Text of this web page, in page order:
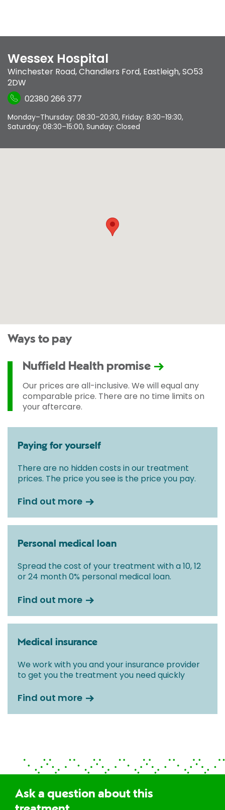
Wessex Hospital
Winchester Road,Chandlers Ford, Eastleigh,SO53
2DW
02380 266 377
Monday–Thursday: 08:30–20:30, Friday: 8:30–19:30,
Saturday: 08:30–15:00, Sunday: Closed
Ways to pay
Nuffield Health promise
Our prices are all-inclusive. We will equal any
comparable price. There are no time limits on
your aftercare.
Paying for yourself
There are no hidden costs in our treatment
prices. The price you see is the price you pay.
Find out more
Personal medical loan
Spread the cost of your treatment with a 10, 12
or 24 month 0% personal medical loan.
Find out more
Medical insurance
We work with you and your insurance provider
to get you the treatment you need quickly
Find out more
Ask a question about this